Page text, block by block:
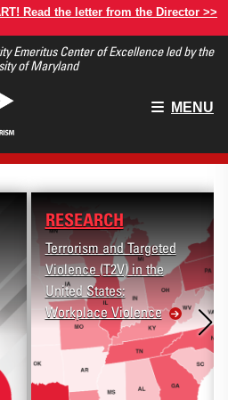
Read the letter from the Director >>
Emeritus Center of Excellence led by the
of Maryland
Main
MENU
RESEARCH
Terrorism and Targeted
Violence (T2V) in the
United States:
Workplace Violence